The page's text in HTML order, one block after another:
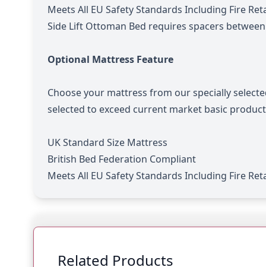
Meets All EU Safety Standards Including Fire
Side Lift Ottoman Bed requires spacers
Optional Mattress Feature
Choose your mattress from our specially
selected to exceed current market basic
UK Standard Size Mattress
British Bed Federation Compliant
Meets All EU Safety Standards Including Fire
Related Products